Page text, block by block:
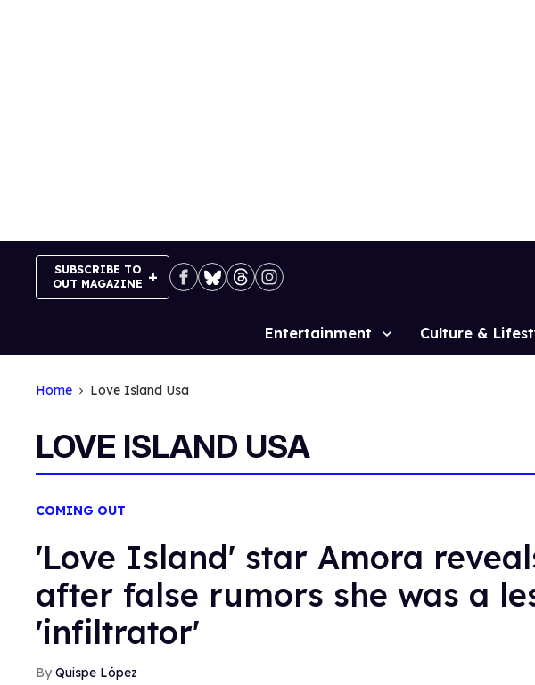
SUBSCRIBE TO
OUT MAGAZINE
Site
Entertainment Culture &
Home Love Island Usa
LOVE ISLAND USA
COMING OUT
'Love Island' star Amora
after false rumors she was a
'infiltrator'
Quispe López